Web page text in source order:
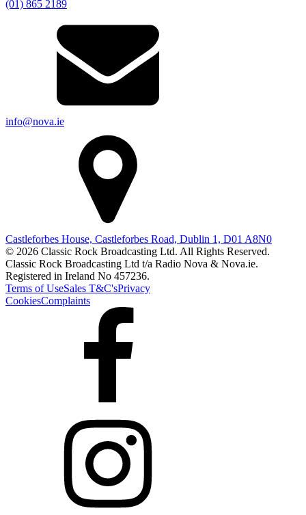
(01) 865 2189
info@nova.ie
Castleforbes House, Castleforbes Road, Dublin 1, D01 A8N0
© 2026 Classic Rock Broadcasting Ltd. All Rights Reserved.
Classic Rock Broadcasting Ltd t/a Radio Nova & Nova.ie.
Registered in Ireland No 457236.
Terms of UseSales T&C'sPrivacy
CookiesComplaints